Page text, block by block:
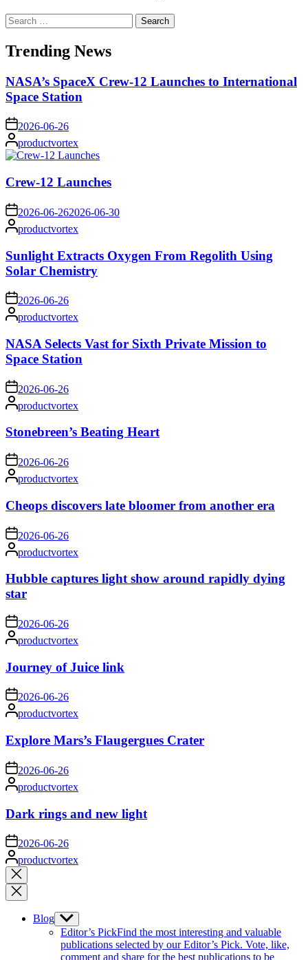
Search
for:
Trending News
NASA’s SpaceX Crew-12 Launches to International
Space Station
on 2026-06-26
Posted
by
productvortex
Crew-12 Launches
on 2026-06-262026-06-30
Posted
by
productvortex
Sunlight Extracts Oxygen From Regolith Using
Solar Chemistry
on 2026-06-26
Posted
by
productvortex
NASA Selects Vast for Sixth Private Mission to
Space Station
on 2026-06-26
Posted
by
productvortex
Stonebreen’s Beating Heart
on 2026-06-26
Posted
by
productvortex
Cheops discovers late bloomer from another era
on 2026-06-26
Posted
by
productvortex
Hubble captures light show around rapidly dying
star
on 2026-06-26
Posted
by
productvortex
Journey of Juice link
on2026-06-26
Posted
by
productvortex
Explore Mars’s Flaugergues Crater
on 2026-06-26
Posted
by
productvortex
Dark rings and new light
on 2026-06-26
Posted
by
productvortex
Close
search
Blog Show
sub
menu
Editor’s PickFind the most interesting and valuable
publications selected by our Editor’s Pick. Vote, like,
comment and share for the best publications to be